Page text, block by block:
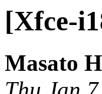
[Xfce-
Masato